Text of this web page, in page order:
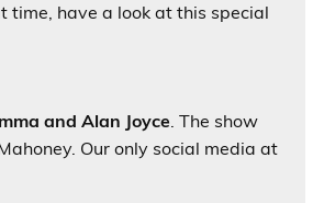
time, have a look at this special
and Alan Joyce . The show
Our only social media at